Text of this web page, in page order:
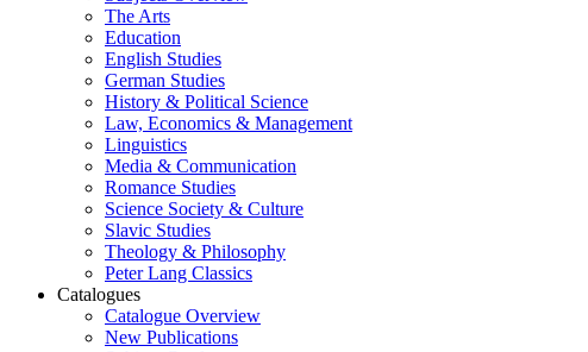
The Arts
Education
English Studies
German Studies
History & Political Science
Law, Economics & Management
Linguistics
Media & Communication
Romance Studies
Science Society & Culture
Slavic Studies
Theology & Philosophy
Peter Lang Classics
Catalogues
Catalogue Overview
New Publications